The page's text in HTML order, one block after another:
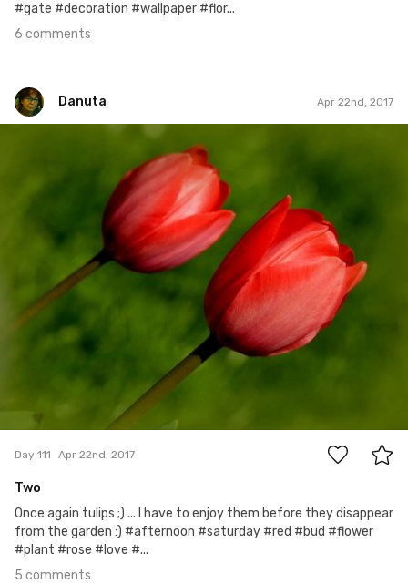
#gate #decoration #wallpaper #flor...
6 comments
Danuta Apr 22nd, 2017
Day 111 Apr 22nd, 2017
Two
Once again tulips ;) ... I have to enjoy them before they disappear
from the garden :) #afternoon #saturday #red #bud #flower
#plant #rose #love #...
5 comments